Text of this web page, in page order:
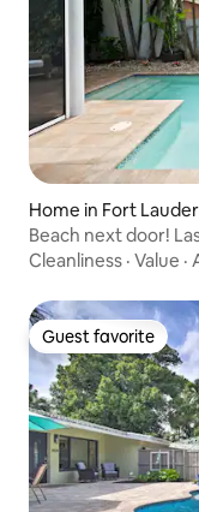
Home in Fort
Beach next door!
Cleanliness · Value ·
Guest favorite
Guest favorite